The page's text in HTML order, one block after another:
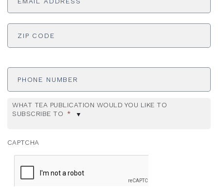
ADDRESS *
Phone
WHAT TEA PUBLICATION WOULD YOU LIKE TO
SUBSCRIBE TO *
CAPTCHA